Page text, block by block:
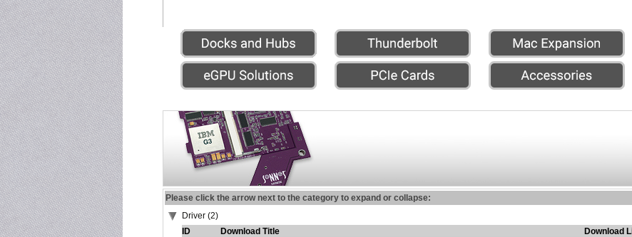
Please click the arrow next to the category to expand or collapse:
Driver (2)
ID
Download Title Download